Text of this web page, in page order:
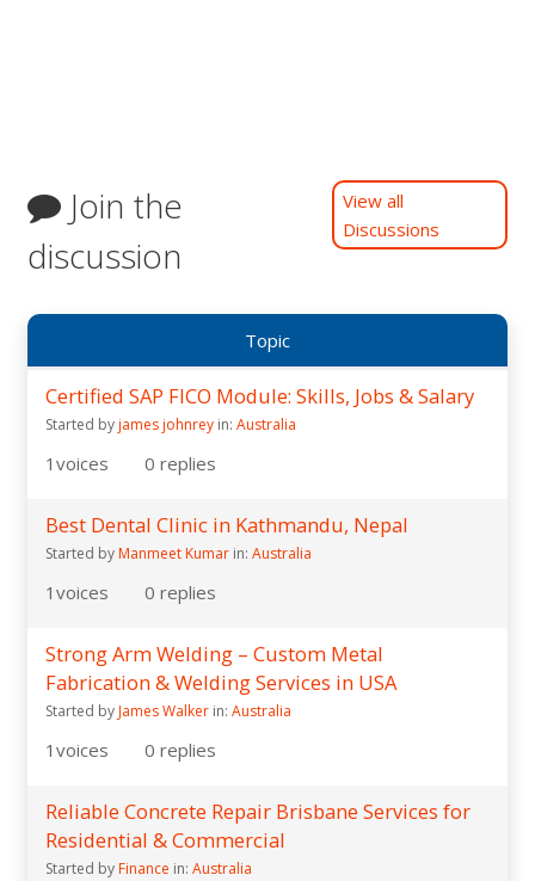
Join the
discussion
View all
Discussions
Topic
Certified SAP FICO Module: Skills, Jobs & Salary
Started byjames johnrey in: Australia
1 voices 0 replies
Best Dental Clinic in Kathmandu, Nepal
Started by Manmeet Kumar in: Australia
1 voices 0 replies
Strong Arm Welding – Custom Metal
Fabrication & Welding Services in USA
Started byJames Walker in: Australia
1 voices 0 replies
Reliable Concrete Repair Brisbane Services for
Residential & Commercial
Started by Finance in: Australia